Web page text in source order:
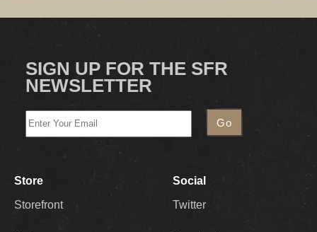
SIGN UP FOR THE SFR
NEWSLETTER
Store
Storefront
Social
Twitter